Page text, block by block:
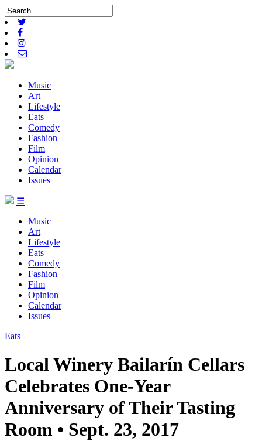
Music
Art
Lifestyle
Eats
Comedy
Fashion
Film
Opinion
Calendar
Issues
☰
Music
Art
Lifestyle
Eats
Comedy
Fashion
Film
Opinion
Calendar
Issues
Eats
Local Winery Bailarín Cellars
Celebrates One-Year
Anniversary of Their Tasting
Room • Sept. 23, 2017